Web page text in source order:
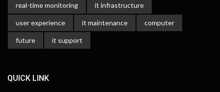
real-time monitoring it infrastructure
user experience it maintenance computer
future it support
QUICK LINK